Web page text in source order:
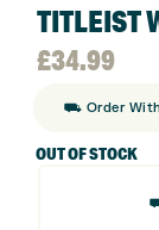
TITLEIST
£34.99
⛟ Order
OUT OF STOCK